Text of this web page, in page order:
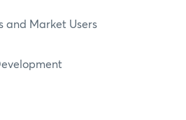
and Market Users